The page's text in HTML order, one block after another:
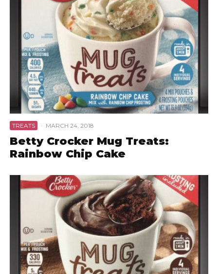
TREATS · MARCH 24, 2018
Betty Crocker Mug Treats:
Rainbow Chip Cake